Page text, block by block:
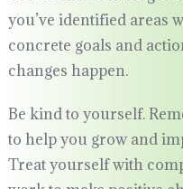
you’ve identified areas
concrete goals and
changes happen.
Be kind to yourself.
to help you grow and
Treat yourself with